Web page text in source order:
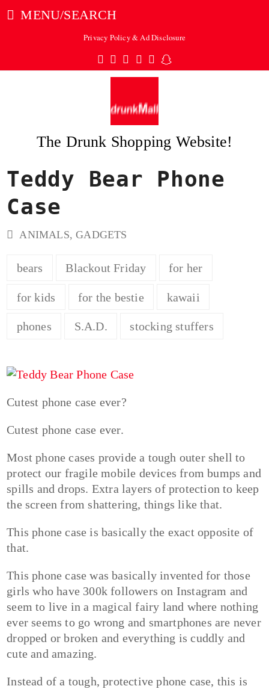
MENU/SEARCH
Privacy Policy & Ad Disclosure
Twitter
Facebook
Pinterest
Instagram
TumblrSnapchat
The Drunk Shopping Website!
Teddy Bear Phone
Case
ANIMALS,GADGETS
bears Blackout Friday for her
for kids for the bestie kawaii
phones S.A.D. stocking stuffers
Cutest phone case ever?
Cutest phone case ever.
Most phone cases provide a tough outer shell to
protect our fragile mobile devices from bumps and
spills and drops. Extra layers of protection to keep
the screen from shattering, things like that.
This phone case is basically the exact opposite of
that.
This phone case was basically invented for those
girls who have 300k followers on Instagram and
seem to live in a magical fairy land where nothing
ever seems to go wrong and smartphones are never
dropped or broken and everything is cuddly and
cute and amazing.
Instead of a tough, protective phone case, this is